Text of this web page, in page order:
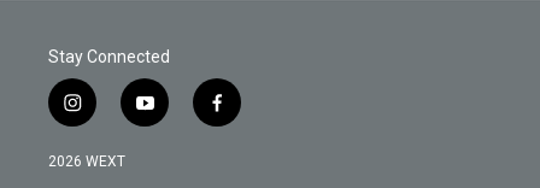
Stay Connected
i
n
s
y
o
f
a
2026 WEXT